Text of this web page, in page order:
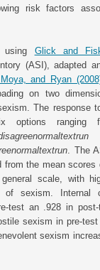
risk factors
using Glick and
(ASI), adapted
and Ryan
on two
The response
options
. The
from the mean scores
scale, with
of sexism. Internal
test an .928 in
sexism in pre-
sexism